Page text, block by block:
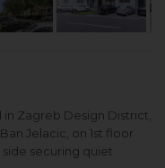
Zagreb Design District,
Jelacic, on 1st floor
securing quiet